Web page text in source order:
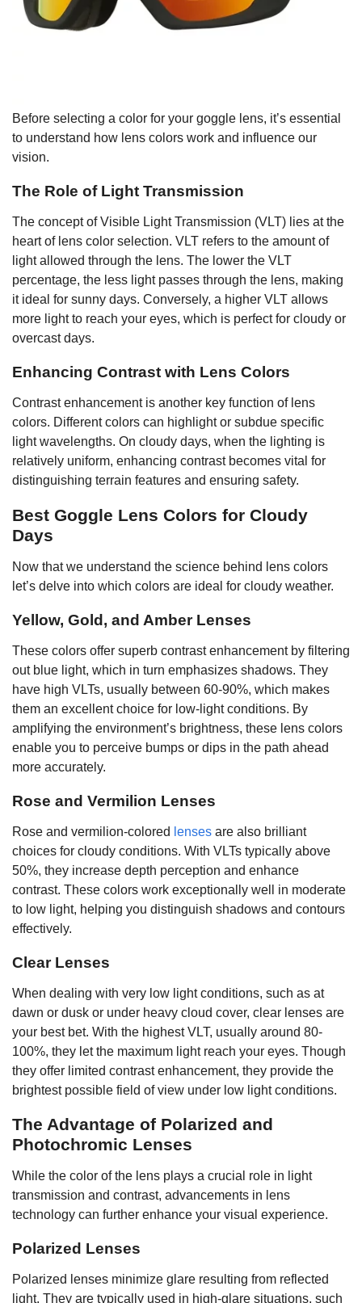
Before selecting a color for your goggle lens, it’s essential
to understand how lens colors work and influence our
vision.
The Role of Light Transmission
The concept of Visible Light Transmission (VLT) lies at the
heart of lens color selection. VLT refers to the amount of
light allowed through the lens. The lower the VLT
percentage, the less light passes through the lens, making
it ideal for sunny days. Conversely, a higher VLT allows
more light to reach your eyes, which is perfect for cloudy or
overcast days.
Enhancing Contrast with Lens Colors
Contrast enhancement is another key function of lens
colors. Different colors can highlight or subdue specific
light wavelengths. On cloudy days, when the lighting is
relatively uniform, enhancing contrast becomes vital for
distinguishing terrain features and ensuring safety.
Best Goggle Lens Colors for Cloudy
Days
Now that we understand the science behind lens colors
let’s delve into which colors are ideal for cloudy weather.
Yellow, Gold, and Amber Lenses
These colors offer superb contrast enhancement by filtering
out blue light, which in turn emphasizes shadows. They
have high VLTs, usually between 60-90%, which makes
them an excellent choice for low-light conditions. By
amplifying the environment’s brightness, these lens colors
enable you to perceive bumps or dips in the path ahead
more accurately.
Rose and Vermilion Lenses
Rose and vermilion-colored lenses are also brilliant
choices for cloudy conditions. With VLTs typically above
50%, they increase depth perception and enhance
contrast. These colors work exceptionally well in moderate
to low light, helping you distinguish shadows and contours
effectively.
Clear Lenses
When dealing with very low light conditions, such as at
dawn or dusk or under heavy cloud cover, clear lenses are
your best bet. With the highest VLT, usually around 80-
100%, they let the maximum light reach your eyes. Though
they offer limited contrast enhancement, they provide the
brightest possible field of view under low light conditions.
The Advantage of Polarized and
Photochromic Lenses
While the color of the lens plays a crucial role in light
transmission and contrast, advancements in lens
technology can further enhance your visual experience.
Polarized Lenses
Polarized lenses minimize glare resulting from reflected
light. They are typically used in high-glare situations, such